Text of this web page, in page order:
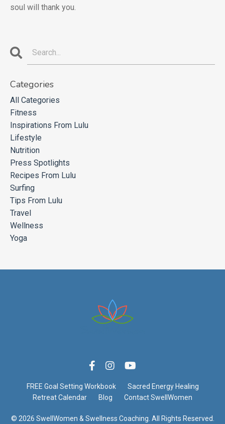
soul will thank you.
Categories
All Categories
Fitness
Inspirations From Lulu
Lifestyle
Nutrition
Press Spotlights
Recipes From Lulu
Surfing
Tips From Lulu
Travel
Wellness
Yoga
FREE Goal Setting Workbook
Sacred Energy Healing
Retreat Calendar
Blog Contact SwellWomen
© 2026 SwellWomen & Swellness Coaching. All Rights Reserved.